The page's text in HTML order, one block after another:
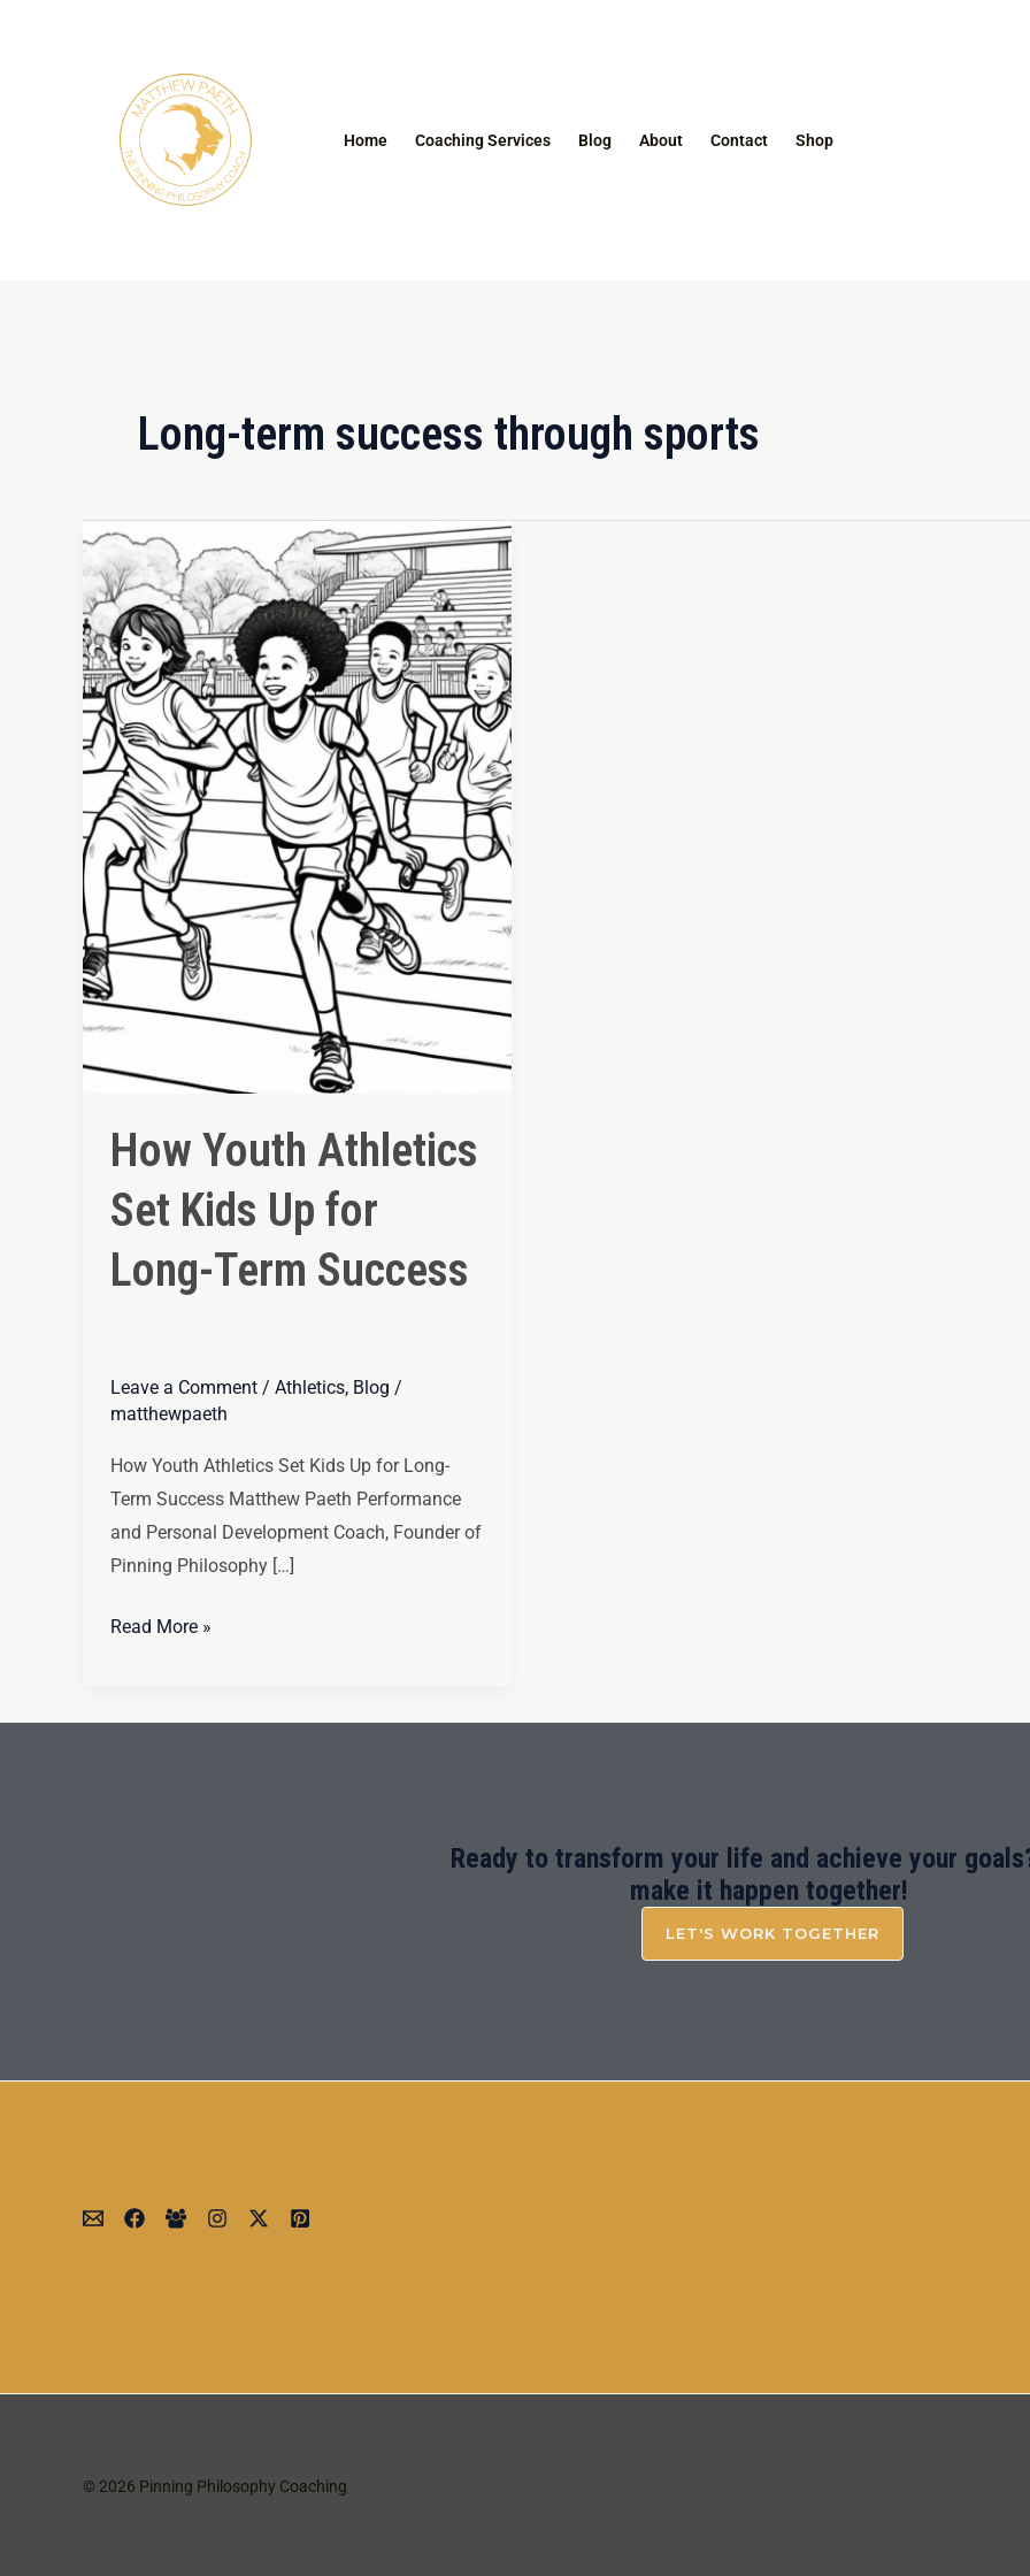
Home Coaching Services Blog About Contact Shop
Long-term success through sports
How Youth Athletics
Set Kids Up for
Long-Term Success
Leave a Comment / Athletics, Blog /
matthewpaeth
How Youth Athletics Set Kids Up for Long-
Term Success Matthew Paeth Performance
and Personal Development Coach, Founder of
Pinning Philosophy […]
How
Youth
Athletics
Set
Kids
Up
for
Long-
Term
Success
Read More »
Ready to transform your life and achieve your
make it happen together!
LET'S WORK TOGETHER
© 2026 Pinning Philosophy Coaching